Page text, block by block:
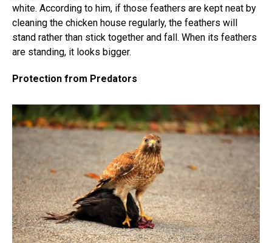
white. According to him, if those feathers are kept neat by
cleaning the chicken house regularly, the feathers will
stand rather than stick together and fall. When its feathers
are standing, it looks bigger.
Protection from Predators